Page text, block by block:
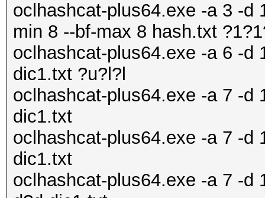
oclhashcat-plus64.exe -a 3 -d
min 8 --bf-max 8 hash.txt
oclhashcat-plus64.exe -a 6 -d
dic1.txt ?u?l?l
oclhashcat-plus64.exe -a 7 -d
dic1.txt
oclhashcat-plus64.exe -a 7 -d
dic1.txt
oclhashcat-plus64.exe -a 7 -d